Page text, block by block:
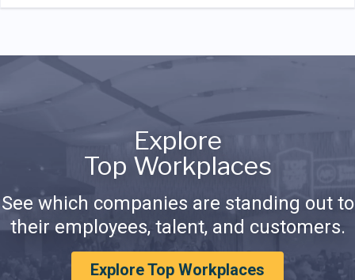
Explore
Top Workplaces
See which companies are standing out to
their employees, talent, and customers.
Explore Top Workplaces